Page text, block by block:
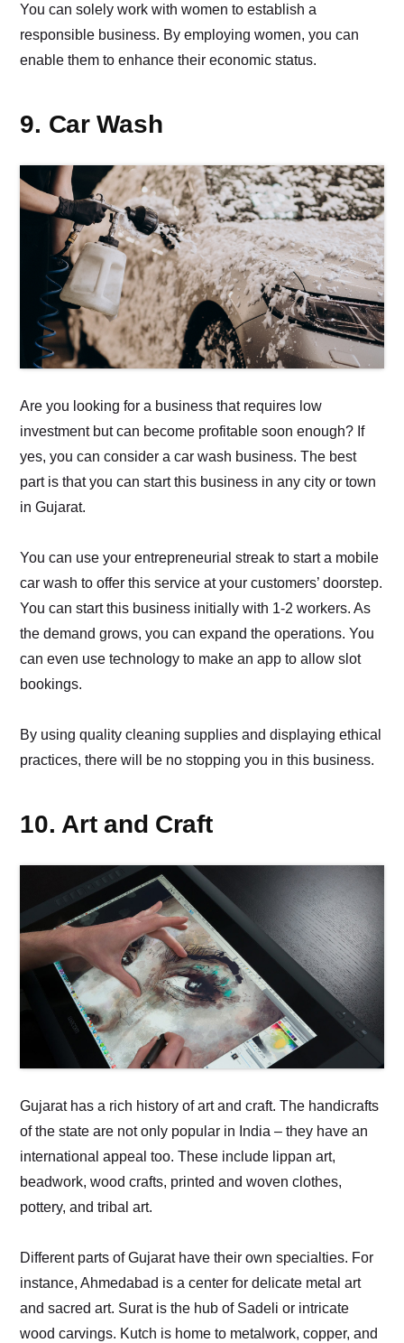
You can solely work with women to establish a
responsible business. By employing women, you can
enable them to enhance their economic status.
9. Car Wash
Are you looking for a business that requires low
investment but can become profitable soon enough? If
yes, you can consider a car wash business. The best
part is that you can start this business in any city or town
in Gujarat.
You can use your entrepreneurial streak to start a mobile
car wash to offer this service at your customers’ doorstep.
You can start this business initially with 1-2 workers. As
the demand grows, you can expand the operations. You
can even use technology to make an app to allow slot
bookings.
By using quality cleaning supplies and displaying ethical
practices, there will be no stopping you in this business.
10. Art and Craft
Gujarat has a rich history of art and craft. The handicrafts
of the state are not only popular in India – they have an
international appeal too. These include lippan art,
beadwork, wood crafts, printed and woven clothes,
pottery, and tribal art.
Different parts of Gujarat have their own specialties. For
instance, Ahmedabad is a center for delicate metal art
and sacred art. Surat is the hub of Sadeli or intricate
wood carvings. Kutch is home to metalwork, copper, and